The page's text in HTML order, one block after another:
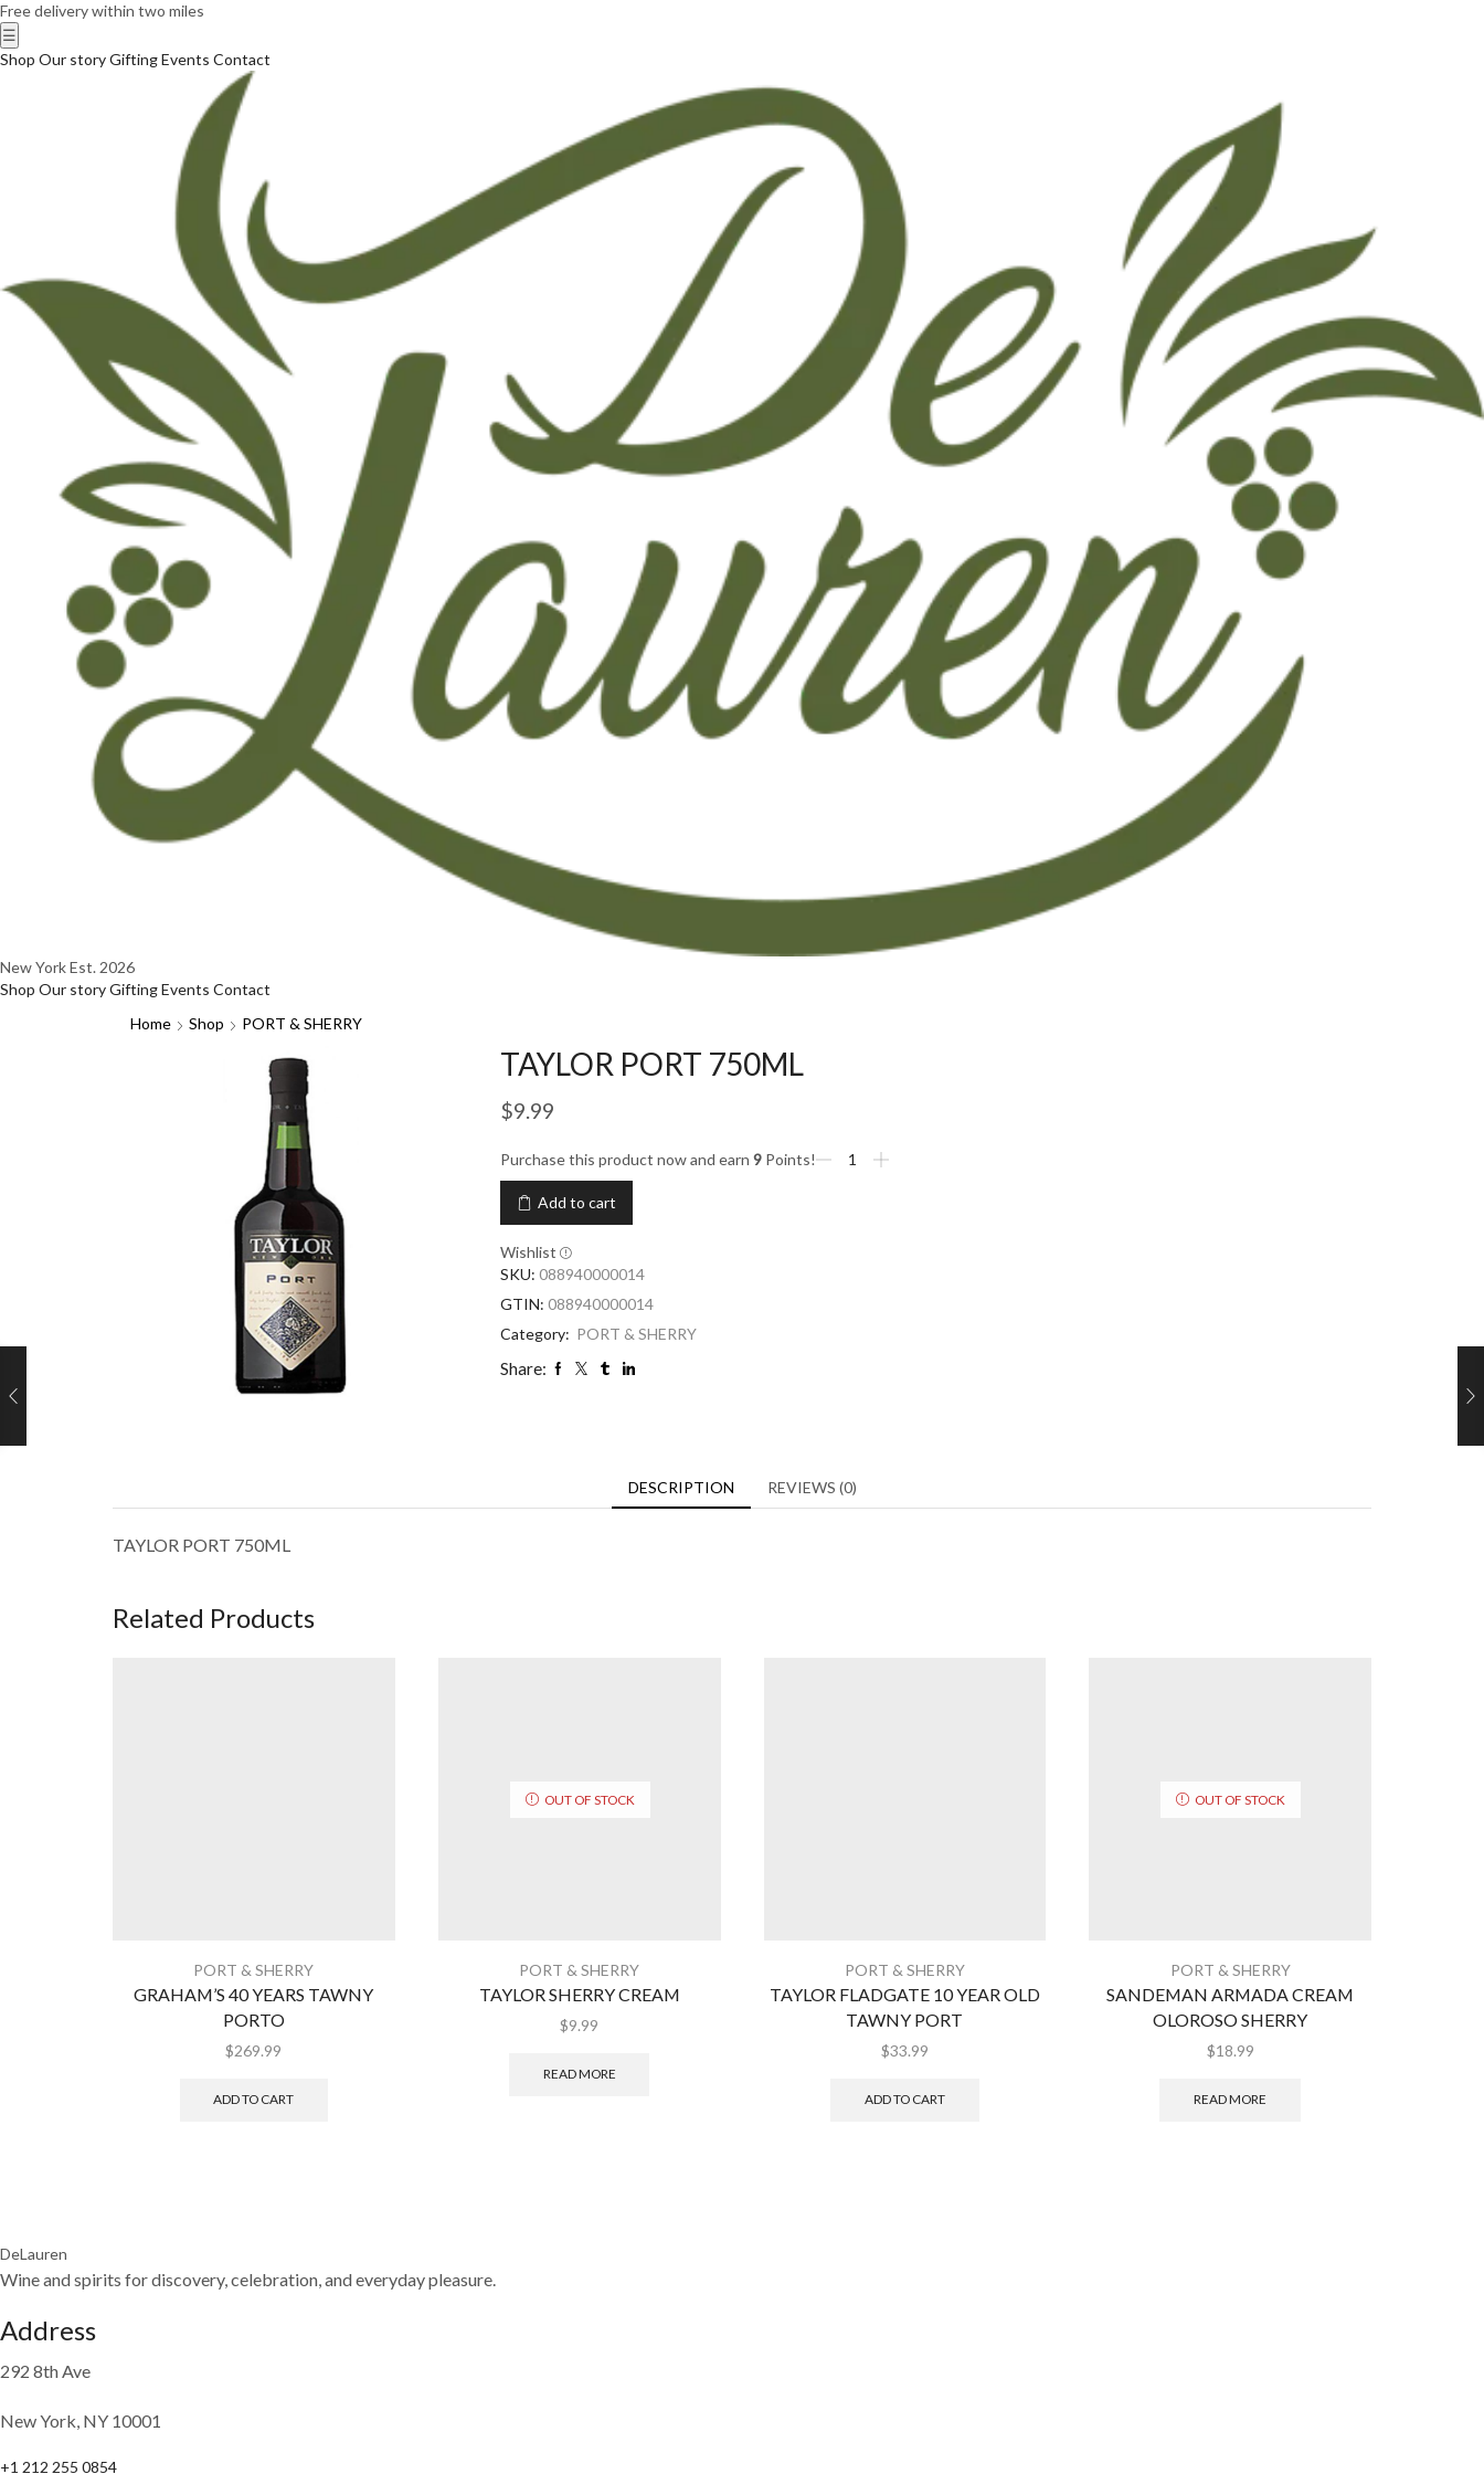
Free delivery within two miles
☰
Shop Our storyGiftingEvents Contact
New YorkEst. 2026
Shop Our storyGiftingEvents Contact
Home
Shop PORT & SHERRY
TAYLOR PORT 750ML
$9.99
Purchase this product now and earn 9 Points!
Add to cart
Wishlist
SKU: 088940000014
GTIN: 088940000014
Category: PORT & SHERRY
Share:
DESCRIPTION REVIEWS (0)
TAYLOR PORT 750ML
Related Products
PORT & SHERRY
GRAHAM’S 40 YEARS TAWNY
PORTO
$269.99
ADD TO CART
OUT OF STOCK
PORT & SHERRY
TAYLOR SHERRY CREAM
$9.99
READ MORE
PORT & SHERRY
TAYLOR FLADGATE 10 YEAR OLD
TAWNY PORT
$33.99
ADD TO CART
OUT OF STOCK
PORT & SHERRY
SANDEMAN ARMADA CREAM
OLOROSO SHERRY
$18.99
READ MORE
DeLauren
Wine and spirits for discovery, celebration, and everyday pleasure.
Address
292 8th Ave
New York, NY 10001
+1 212 255 0854